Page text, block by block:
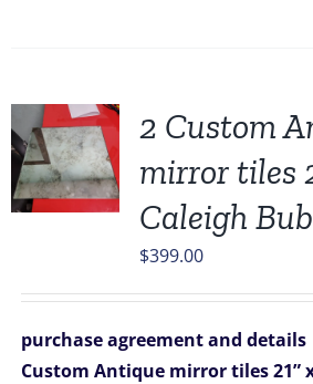
2 Custom
mirror tiles
Caleigh
$399.00
purchase agreement and details
Custom Antique mirror tiles 21”